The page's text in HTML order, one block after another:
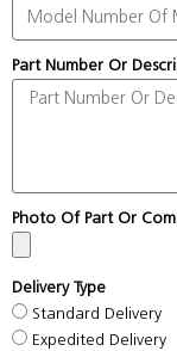
Part Number Or
Photo Of Part Or
Delivery Type
Standard Delivery
Expedited Delivery